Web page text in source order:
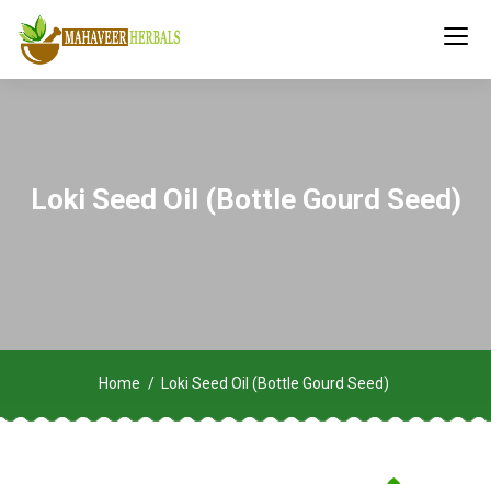
Loki Seed Oil (Bottle Gourd Seed)
Home Loki Seed Oil (Bottle Gourd Seed)